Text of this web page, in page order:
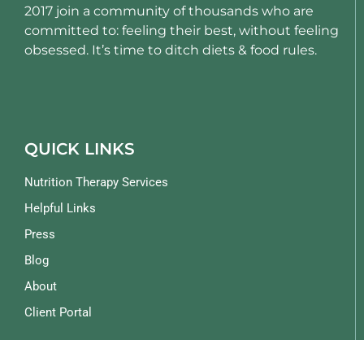
2017 join a community of thousands who are
committed to: feeling their best, without feeling
obsessed. It’s time to ditch diets & food rules.
QUICK LINKS
Nutrition Therapy Services
Helpful Links
Press
Blog
About
Client Portal